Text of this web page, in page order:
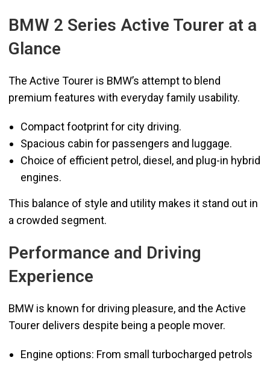
BMW 2 Series Active Tourer at a
Glance
The Active Tourer is BMW’s attempt to blend
premium features with everyday family usability.
Compact footprint for city driving.
Spacious cabin for passengers and luggage.
Choice of efficient petrol, diesel, and plug-in hybrid
engines.
This balance of style and utility makes it stand out in
a crowded segment.
Performance and Driving
Experience
BMW is known for driving pleasure, and the Active
Tourer delivers despite being a people mover.
Engine options: From small turbocharged petrols